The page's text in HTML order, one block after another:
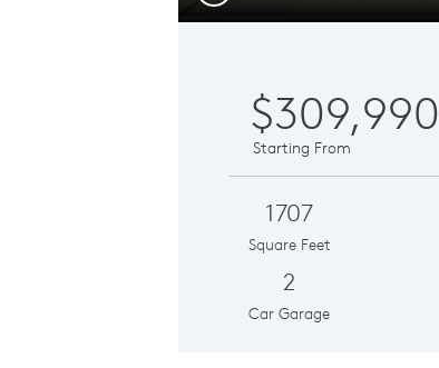
$309,990
Starting From
1707
Square Feet
2
Car Garage